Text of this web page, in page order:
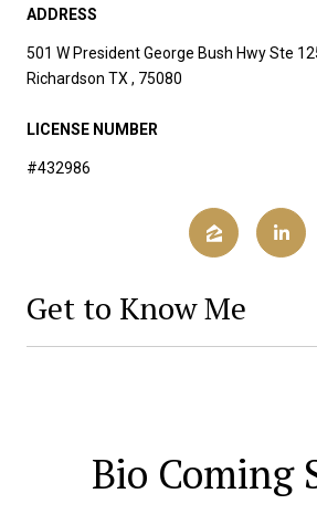
ADDRESS
501 W President George Bush Hwy Ste
Richardson TX , 75080
LICENSE NUMBER
#432986
Get to Know Me
Bio Coming